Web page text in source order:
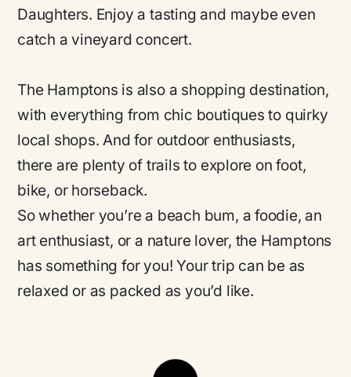
Daughters. Enjoy a tasting and maybe even
catch a vineyard concert.
The Hamptons is also a shopping destination,
with everything from chic boutiques to quirky
local shops. And for outdoor enthusiasts,
there are plenty of trails to explore on foot,
bike, or horseback.
So whether you’re a beach bum, a foodie, an
art enthusiast, or a nature lover, the Hamptons
has something for you! Your trip can be as
relaxed or as packed as you’d like.